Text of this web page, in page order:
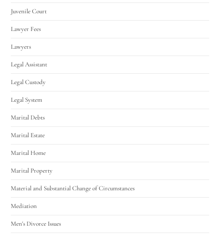
Juvenile Court
Lawyer Fees
Lawyers
Legal Assistant
Legal Custody
Legal System
Marital Debts
Marital Estate
Marital Home
Marital Property
Material and Substantial Change of Circumstances
Mediation
Men's Divorce Issues